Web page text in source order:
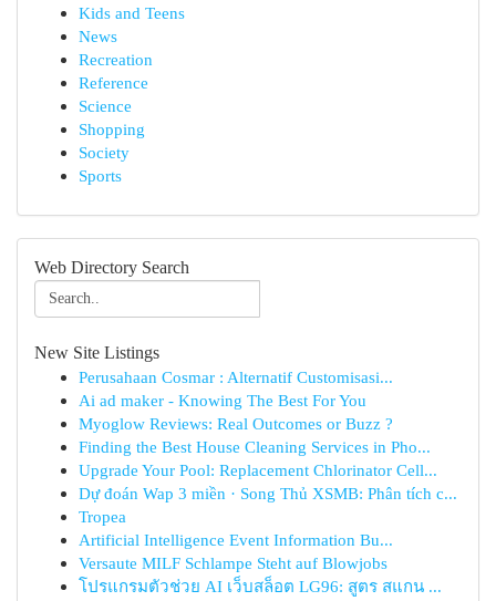
Kids and Teens
News
Recreation
Reference
Science
Shopping
Society
Sports
Web Directory Search
New Site Listings
Perusahaan Cosmar : Alternatif Customisasi...
Ai ad maker - Knowing The Best For You
Myoglow Reviews: Real Outcomes or Buzz ?
Finding the Best House Cleaning Services in Pho...
Upgrade Your Pool: Replacement Chlorinator Cell...
Dự đoán Wap 3 miền · Song Thủ XSMB: Phân tích c...
Tropea
Artificial Intelligence Event Information Bu...
Versaute MILF Schlampe Steht auf Blowjobs
โปรแกรมตัวช่วย AI เว็บสล็อต LG96: สูตร สแกน ...